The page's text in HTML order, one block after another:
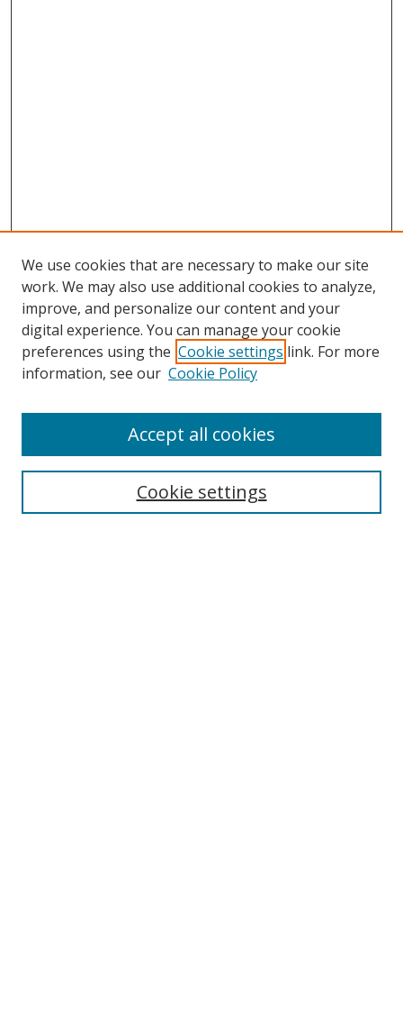
Search
We use cookies that are necessary to make our site
work. We may also use additional cookies to analyze,
improve, and personalize our content and your
digital experience. You can manage your cookie
preferences using the Cookie settings link. For more
information, see our Cookie Policy
Cookie settings
Accept all cookies